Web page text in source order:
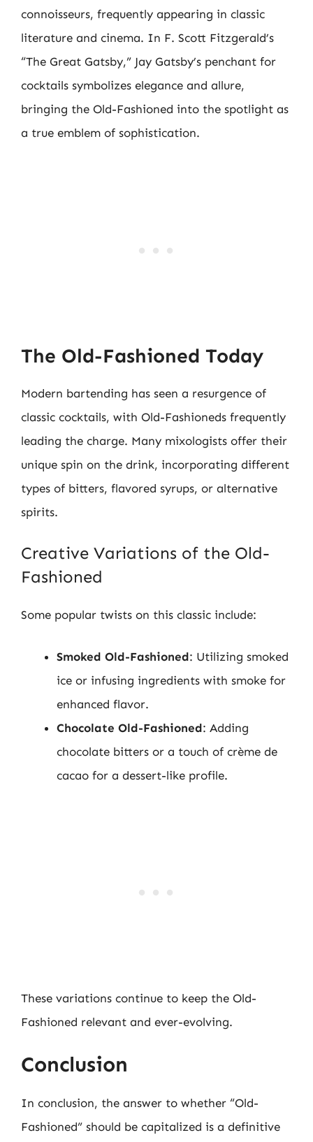
connoisseurs, frequently appearing in classic
literature and cinema. In F. Scott Fitzgerald’s
“The Great Gatsby,” Jay Gatsby’s penchant for
cocktails symbolizes elegance and allure,
bringing the Old-Fashioned into the spotlight as
a true emblem of sophistication.
The Old-Fashioned Today
Modern bartending has seen a resurgence of
classic cocktails, with Old-Fashioneds frequently
leading the charge. Many mixologists offer their
unique spin on the drink, incorporating different
types of bitters, flavored syrups, or alternative
spirits.
Creative Variations of the Old-
Fashioned
Some popular twists on this classic include:
Smoked Old-Fashioned: Utilizing smoked
ice or infusing ingredients with smoke for
enhanced flavor.
Chocolate Old-Fashioned: Adding
chocolate bitters or a touch of crème de
cacao for a dessert-like profile.
These variations continue to keep the Old-
Fashioned relevant and ever-evolving.
Conclusion
In conclusion, the answer to whether “Old-
Fashioned” should be capitalized is a definitive